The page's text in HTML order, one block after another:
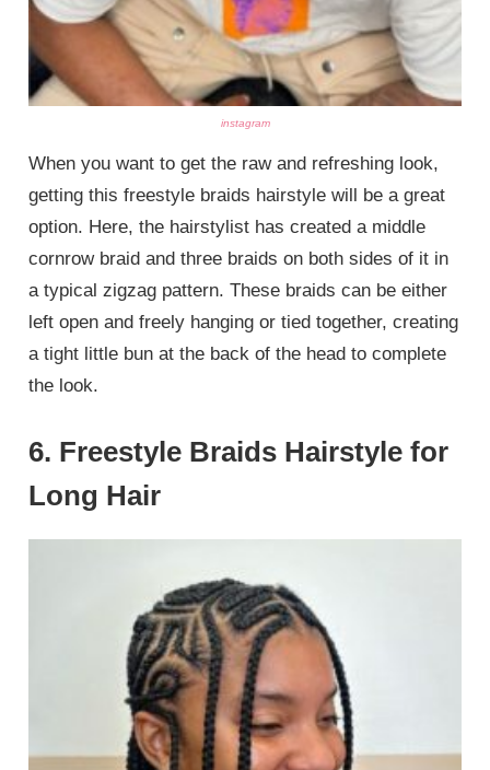
instagram
When you want to get the raw and refreshing look,
getting this freestyle braids hairstyle will be a great
option. Here, the hairstylist has created a middle
cornrow braid and three braids on both sides of it in
a typical zigzag pattern. These braids can be either
left open and freely hanging or tied together, creating
a tight little bun at the back of the head to complete
the look.
6. Freestyle Braids Hairstyle for
Long Hair